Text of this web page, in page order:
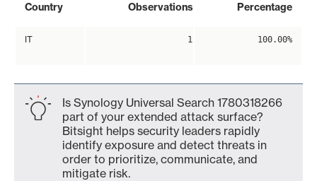
Country Observations Percentage
IT 1 100.00%
Is Synology Universal Search 1780318266
part of your extended attack surface?
Bitsight helps security leaders rapidly
identify exposure and detect threats in
order to prioritize, communicate, and
mitigate risk.